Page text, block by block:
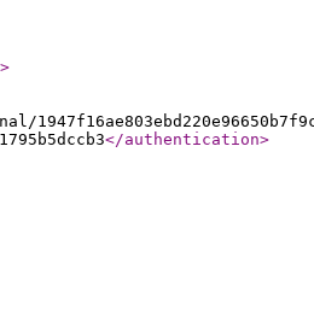
>
</authentication>